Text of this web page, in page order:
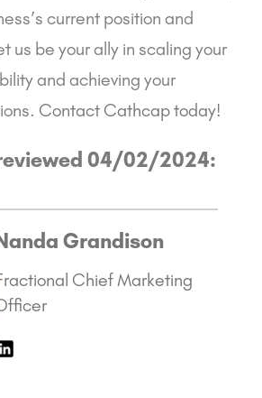
current position and
us be your ally in scaling your
and achieving your
Contact Cathcap today!
04/02/2024:
Grandison
Chief Marketing